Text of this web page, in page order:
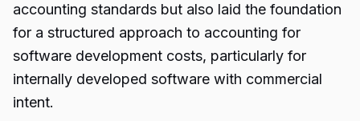
accounting standards but also laid the foundation
for a structured approach to accounting for
software development costs, particularly for
internally developed software with commercial
intent.